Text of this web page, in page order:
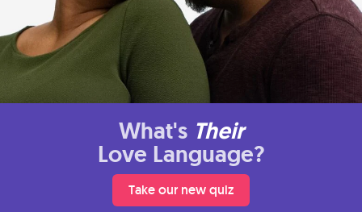
What's Their
Love Language?
Take our new quiz